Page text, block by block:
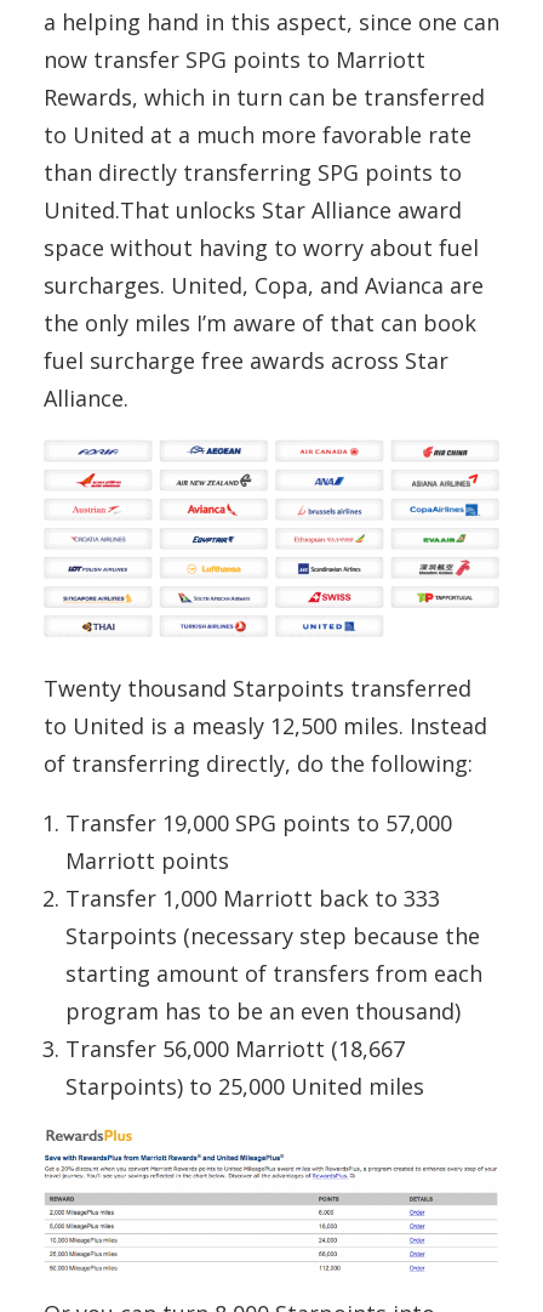
a helping hand in this aspect, since one can
now transfer SPG points to Marriott
Rewards, which in turn can be transferred
to United at a much more favorable rate
than directly transferring SPG points to
United.That unlocks Star Alliance award
space without having to worry about fuel
surcharges. United, Copa, and Avianca are
the only miles I’m aware of that can book
fuel surcharge free awards across Star
Alliance.
Twenty thousand Starpoints transferred
to United is a measly 12,500 miles. Instead
of transferring directly, do the following:
Transfer 19,000 SPG points to 57,000
Marriott points
Transfer 1,000 Marriott back to 333
Starpoints (necessary step because the
starting amount of transfers from each
program has to be an even thousand)
Transfer 56,000 Marriott (18,667
Starpoints) to 25,000 United miles